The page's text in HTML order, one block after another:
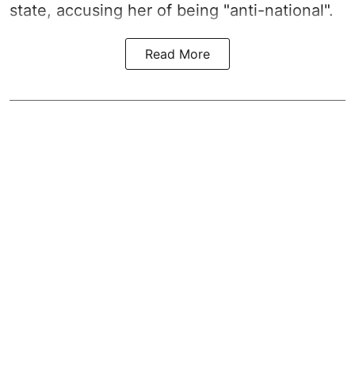
state, accusing her of being "anti-national".
Read More